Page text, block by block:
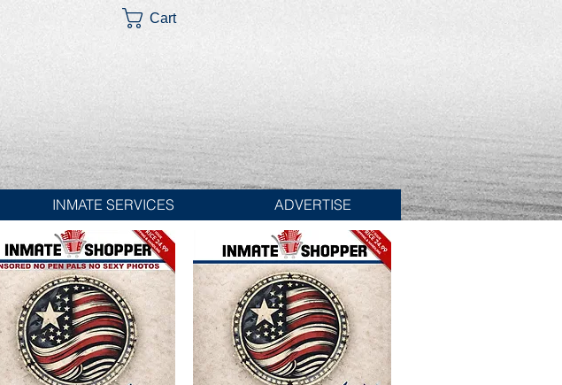
Cart
INMATE SERVICES ADVERTISE